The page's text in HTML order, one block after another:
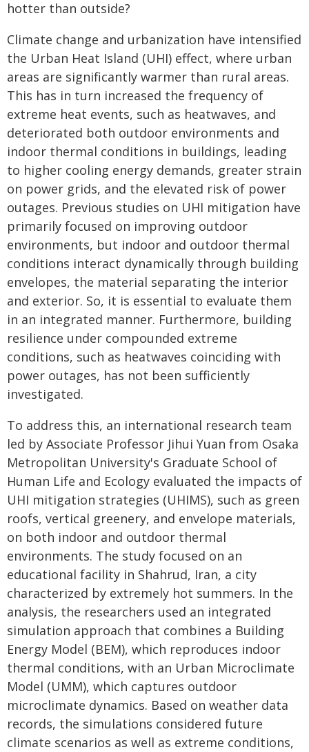
hotter than outside?
Climate change and urbanization have intensified
the Urban Heat Island (UHI) effect, where urban
areas are significantly warmer than rural areas.
This has in turn increased the frequency of
extreme heat events, such as heatwaves, and
deteriorated both outdoor environments and
indoor thermal conditions in buildings, leading
to higher cooling energy demands, greater strain
on power grids, and the elevated risk of power
outages. Previous studies on UHI mitigation have
primarily focused on improving outdoor
environments, but indoor and outdoor thermal
conditions interact dynamically through building
envelopes, the material separating the interior
and exterior. So, it is essential to evaluate them
in an integrated manner. Furthermore, building
resilience under compounded extreme
conditions, such as heatwaves coinciding with
power outages, has not been sufficiently
investigated.
To address this, an international research team
led by Associate Professor Jihui Yuan from Osaka
Metropolitan University's Graduate School of
Human Life and Ecology evaluated the impacts of
UHI mitigation strategies (UHIMS), such as green
roofs, vertical greenery, and envelope materials,
on both indoor and outdoor thermal
environments. The study focused on an
educational facility in Shahrud, Iran, a city
characterized by extremely hot summers. In the
analysis, the researchers used an integrated
simulation approach that combines a Building
Energy Model (BEM), which reproduces indoor
thermal conditions, with an Urban Microclimate
Model (UMM), which captures outdoor
microclimate dynamics. Based on weather data
records, the simulations considered future
climate scenarios as well as extreme conditions,